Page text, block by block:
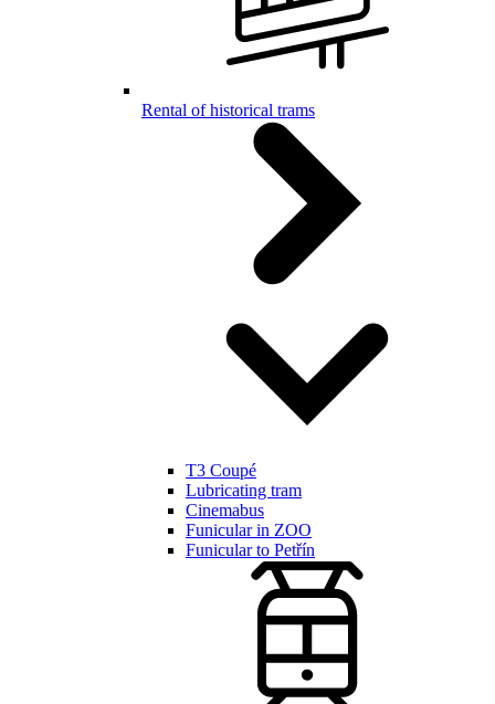
Rental of historical trams
T3 Coupé
Lubricating tram
Cinemabus
Funicular in ZOO
Funicular to Petřín